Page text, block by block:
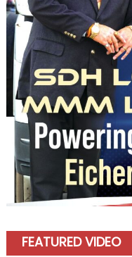
FEATURED VIDEO